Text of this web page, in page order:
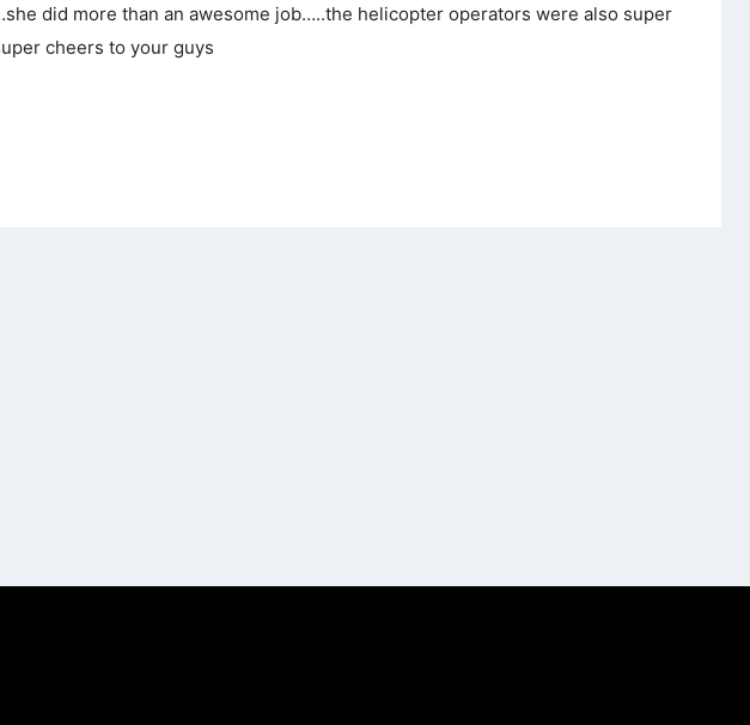
did more than an awesome job…..the helicopter operators were also super
cheers to your guys